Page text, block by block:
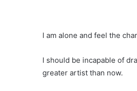
I am alone and feel the
I should be incapable of
greater artist than now.